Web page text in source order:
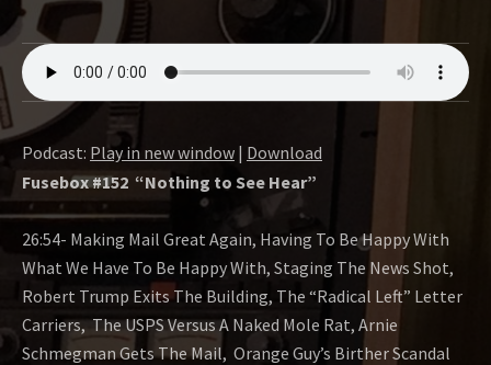
Podcast: Play in new window | Download
Fusebox #152 “Nothing to See Hear”
26:54- Making Mail Great Again, Having To Be Happy With
What We Have To Be Happy With, Staging The News Shot,
Robert Trump Exits The Building, The “Radical Left” Letter
Carriers, The USPS Versus A Naked Mole Rat, Arnie
Schmegman Gets The Mail, Orange Guy’s Birther Scandal